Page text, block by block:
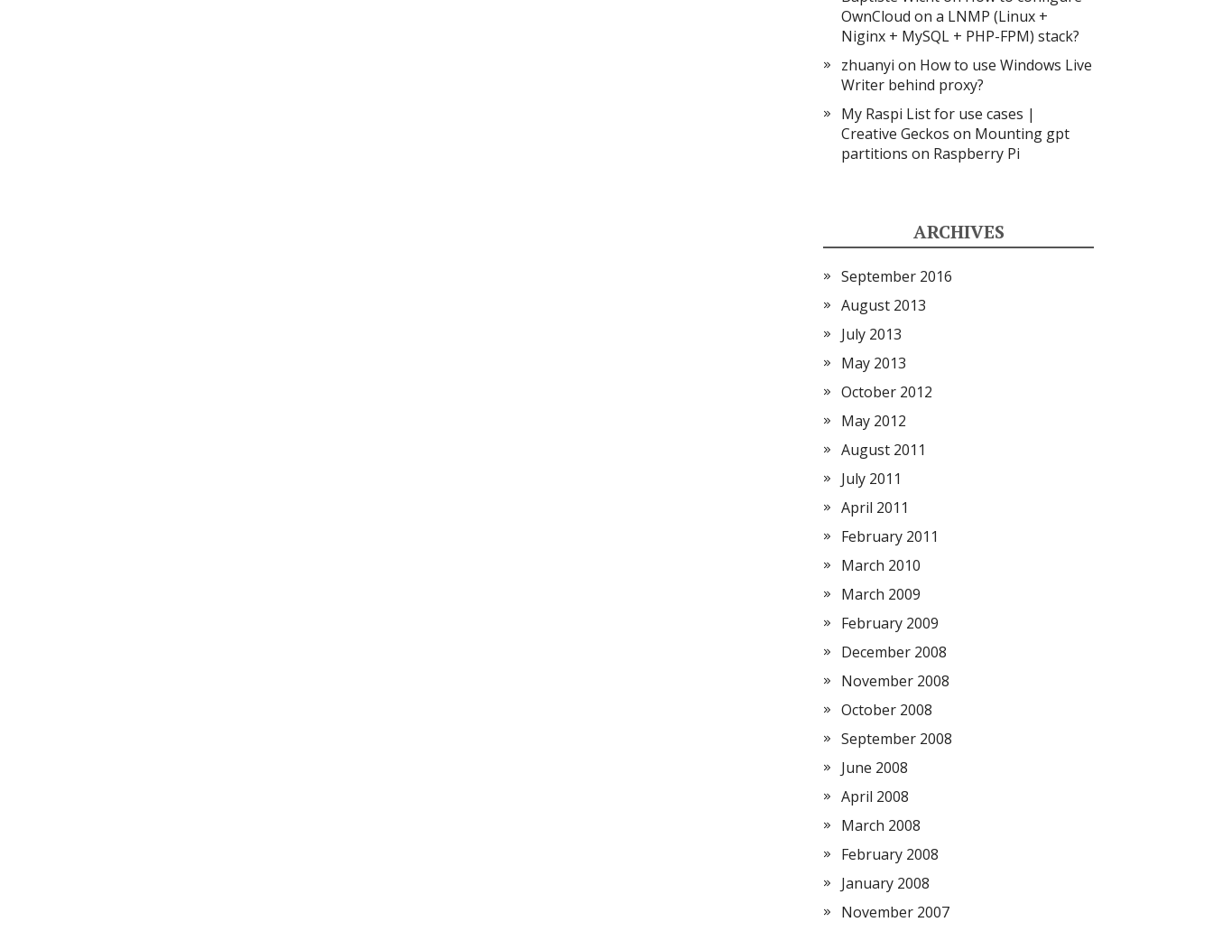
OwnCloud on a LNMP (Linux +
Niginx + MySQL + PHP-FPM) stack?
zhuanyi on How to use Windows Live
Writer behind proxy?
My Raspi List for use cases |
Creative Geckos on Mounting gpt
partitions on Raspberry Pi
ARCHIVES
September 2016
August 2013
July 2013
May 2013
October 2012
May 2012
August 2011
July 2011
April 2011
February 2011
March 2010
March 2009
February 2009
December 2008
November 2008
October 2008
September 2008
June 2008
April 2008
March 2008
February 2008
January 2008
November 2007